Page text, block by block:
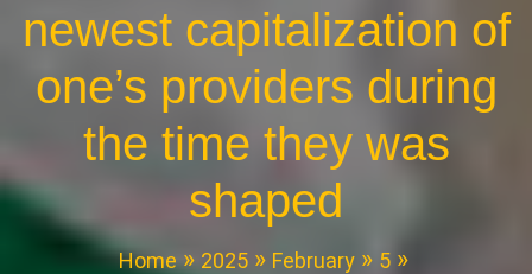
newest capitalization of
one’s providers during
the time they was
shaped
Home 2025 February
5